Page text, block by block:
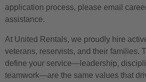
application process, please email
assistance.
At United Rentals, we proudly hire
veterans, reservists, and their families.
define your service—leadership,
teamwork—are the same values that